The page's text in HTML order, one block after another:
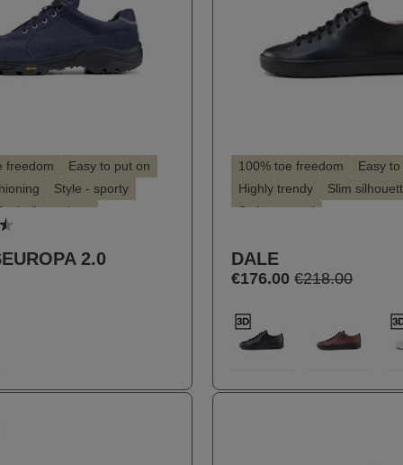
freedom
Easy to put on
Style - sporty
hallux valgus
insoles
rating of 4.4 out of 5 stars
2.0
100% toe freedom
Easy
Highly trendy
Slim
Style - casual
Suitable for insoles
DALE
€176.00 €218.00
100 289